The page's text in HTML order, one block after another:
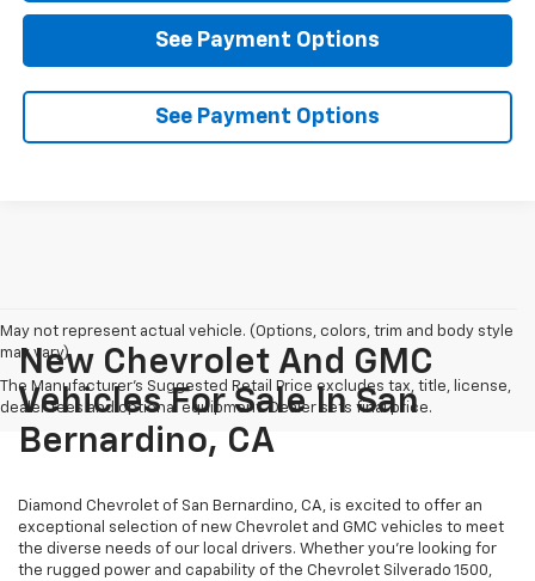
See Payment Options
See Payment Options
May not represent actual vehicle. (Options, colors, trim and body style
may vary)
The Manufacturer's Suggested Retail Price excludes tax, title, license,
dealer fees and optional equipment. Dealer sets final price.
New Chevrolet And GMC
Vehicles For Sale In San
Bernardino, CA
Diamond Chevrolet of San Bernardino, CA, is excited to offer an
exceptional selection of new Chevrolet and GMC vehicles to meet
the diverse needs of our local drivers. Whether you're looking for
the rugged power and capability of the Chevrolet Silverado 1500,